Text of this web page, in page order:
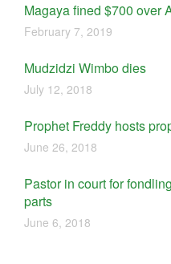
Magaya fined $700 over
February 7, 2019
Mudzidzi Wimbo dies
July 12, 2018
Prophet Freddy hosts
June 26, 2018
Pastor in court for
parts
June 6, 2018